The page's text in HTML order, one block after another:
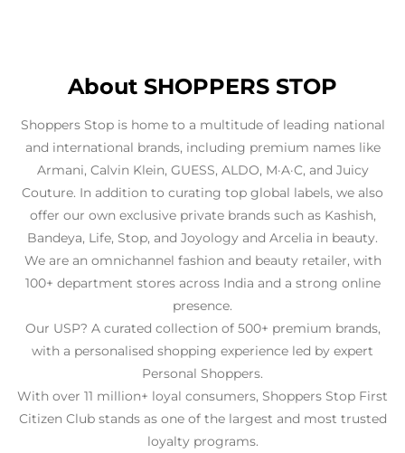
About SHOPPERS STOP
Shoppers Stop is home to a multitude of leading national
and international brands, including premium names like
Armani, Calvin Klein, GUESS, ALDO, M·A·C, and Juicy
Couture. In addition to curating top global labels, we also
offer our own exclusive private brands such as Kashish,
Bandeya, Life, Stop, and Joyology and Arcelia in beauty.
We are an omnichannel fashion and beauty retailer, with
100+ department stores across India and a strong online
presence.
Our USP? A curated collection of 500+ premium brands,
with a personalised shopping experience led by expert
Personal Shoppers.
With over 11 million+ loyal consumers, Shoppers Stop First
Citizen Club stands as one of the largest and most trusted
loyalty programs.